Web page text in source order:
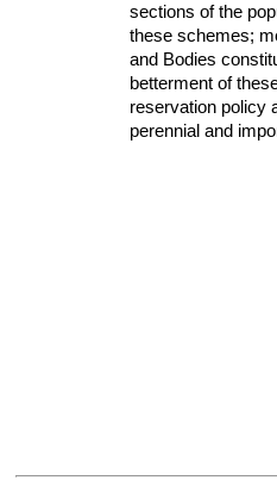
sections of the
these schemes;
and Bodies
betterment of
reservation policy
perennial and